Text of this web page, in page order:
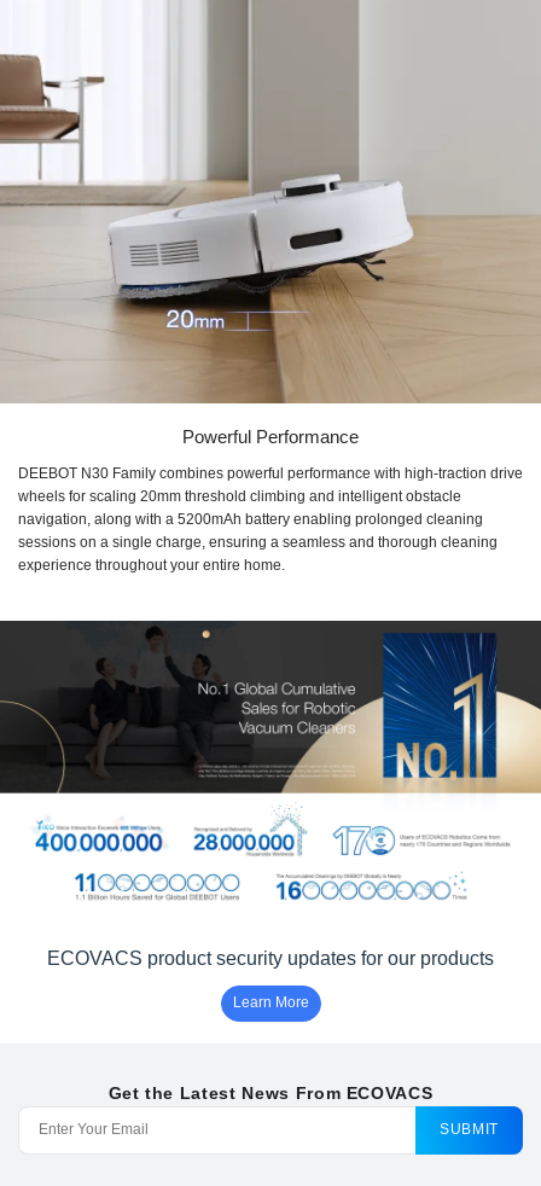
Powerful Performance
DEEBOT N30 Family combines powerful performance with high-traction drive
wheels for scaling 20mm threshold climbing and intelligent obstacle
navigation, along with a 5200mAh battery enabling prolonged cleaning
sessions on a single charge, ensuring a seamless and thorough cleaning
experience throughout your entire home.
ECOVACS product security updates for our products
Learn More
Get the Latest News From ECOVACS
SUBMIT